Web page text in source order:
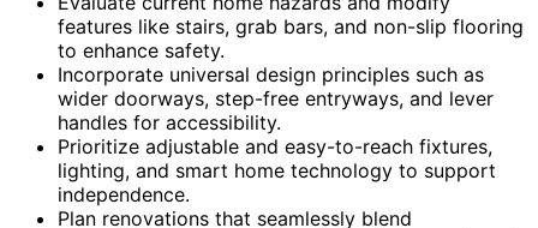
features like stairs, grab bars, and non-slip flooring
to enhance safety.
Incorporate universal design principles such as
wider doorways, step-free entryways, and lever
handles for accessibility.
Prioritize adjustable and easy-to-reach fixtures,
lighting, and smart home technology to support
independence.
Plan renovations that seamlessly blend